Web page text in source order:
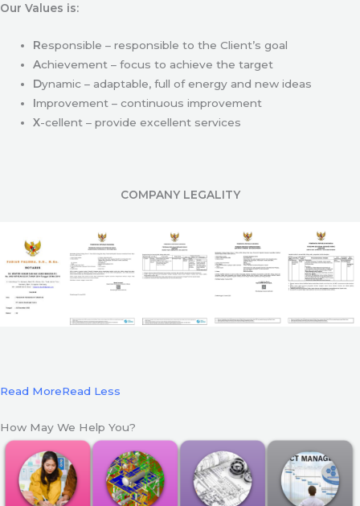
Our Values is:
Responsible – responsible to the Client’s goal
Achievement – focus to achieve the target
Dynamic – adaptable, full of energy and new ideas
Improvement – continuous improvement
X-cellent – provide excellent services
COMPANY LEGALITY
Read MoreRead Less
How May We Help You?